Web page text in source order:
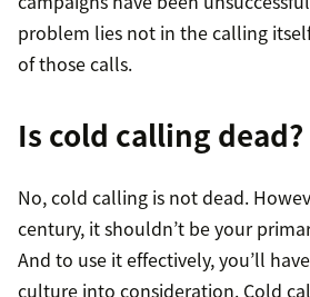
problem lies not in the calling
of those calls.
Is cold calling dead?
No, cold calling is not dead.
century, it shouldn’t be your
And to use it effectively, you’ll
culture into consideration. Cold